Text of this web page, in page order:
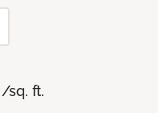
/sq. ft.